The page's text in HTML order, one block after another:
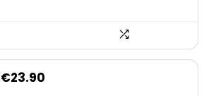
€23.90